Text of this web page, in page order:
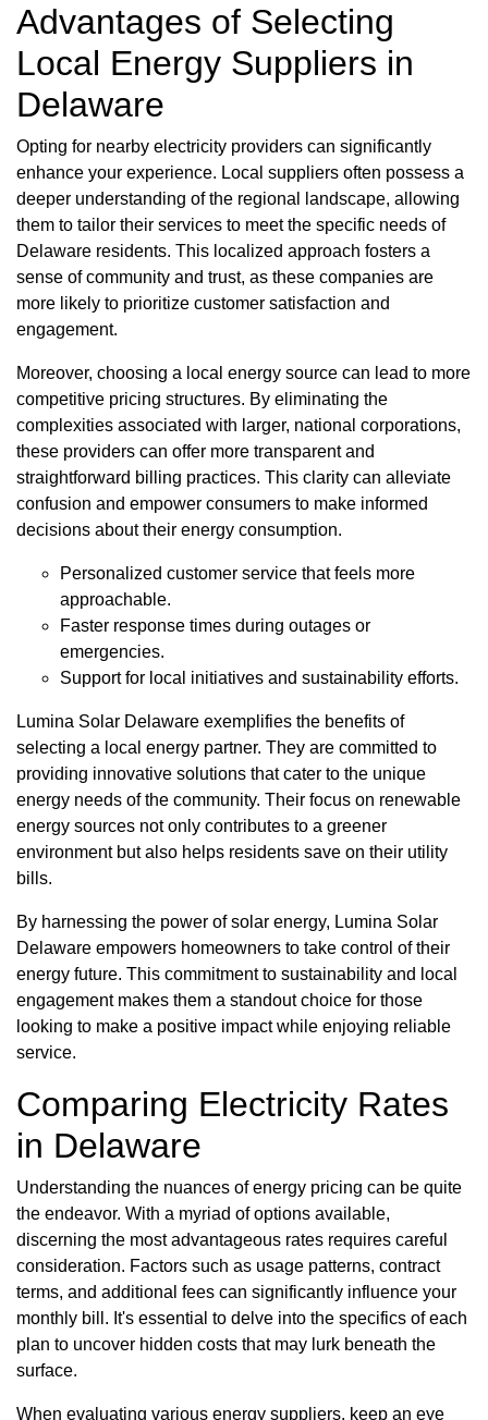
Advantages of Selecting
Local Energy Suppliers in
Delaware
Opting for nearby electricity providers can significantly
enhance your experience. Local suppliers often possess a
deeper understanding of the regional landscape, allowing
them to tailor their services to meet the specific needs of
Delaware residents. This localized approach fosters a
sense of community and trust, as these companies are
more likely to prioritize customer satisfaction and
engagement.
Moreover, choosing a local energy source can lead to more
competitive pricing structures. By eliminating the
complexities associated with larger, national corporations,
these providers can offer more transparent and
straightforward billing practices. This clarity can alleviate
confusion and empower consumers to make informed
decisions about their energy consumption.
Personalized customer service that feels more
approachable.
Faster response times during outages or
emergencies.
Support for local initiatives and sustainability efforts.
Lumina Solar Delaware exemplifies the benefits of
selecting a local energy partner. They are committed to
providing innovative solutions that cater to the unique
energy needs of the community. Their focus on renewable
energy sources not only contributes to a greener
environment but also helps residents save on their utility
bills.
By harnessing the power of solar energy, Lumina Solar
Delaware empowers homeowners to take control of their
energy future. This commitment to sustainability and local
engagement makes them a standout choice for those
looking to make a positive impact while enjoying reliable
service.
Comparing Electricity Rates
in Delaware
Understanding the nuances of energy pricing can be quite
the endeavor. With a myriad of options available,
discerning the most advantageous rates requires careful
consideration. Factors such as usage patterns, contract
terms, and additional fees can significantly influence your
monthly bill. It's essential to delve into the specifics of each
plan to uncover hidden costs that may lurk beneath the
surface.
When evaluating various energy suppliers, keep an eye